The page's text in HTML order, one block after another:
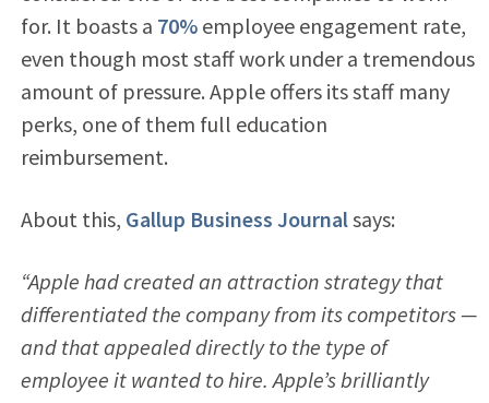
for. It boasts a 70%employee engagement rate,
even though most staff work under a tremendous
amount of pressure. Apple offers its staff many
perks, one of them full education
reimbursement.
About this, Gallup Business Journalsays:
“Apple had created an attraction strategy that
differentiated the company from its competitors —
and that appealed directly to the type of
employee it wanted to hire. Apple’s brilliantly